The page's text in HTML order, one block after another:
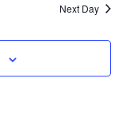
Next Day